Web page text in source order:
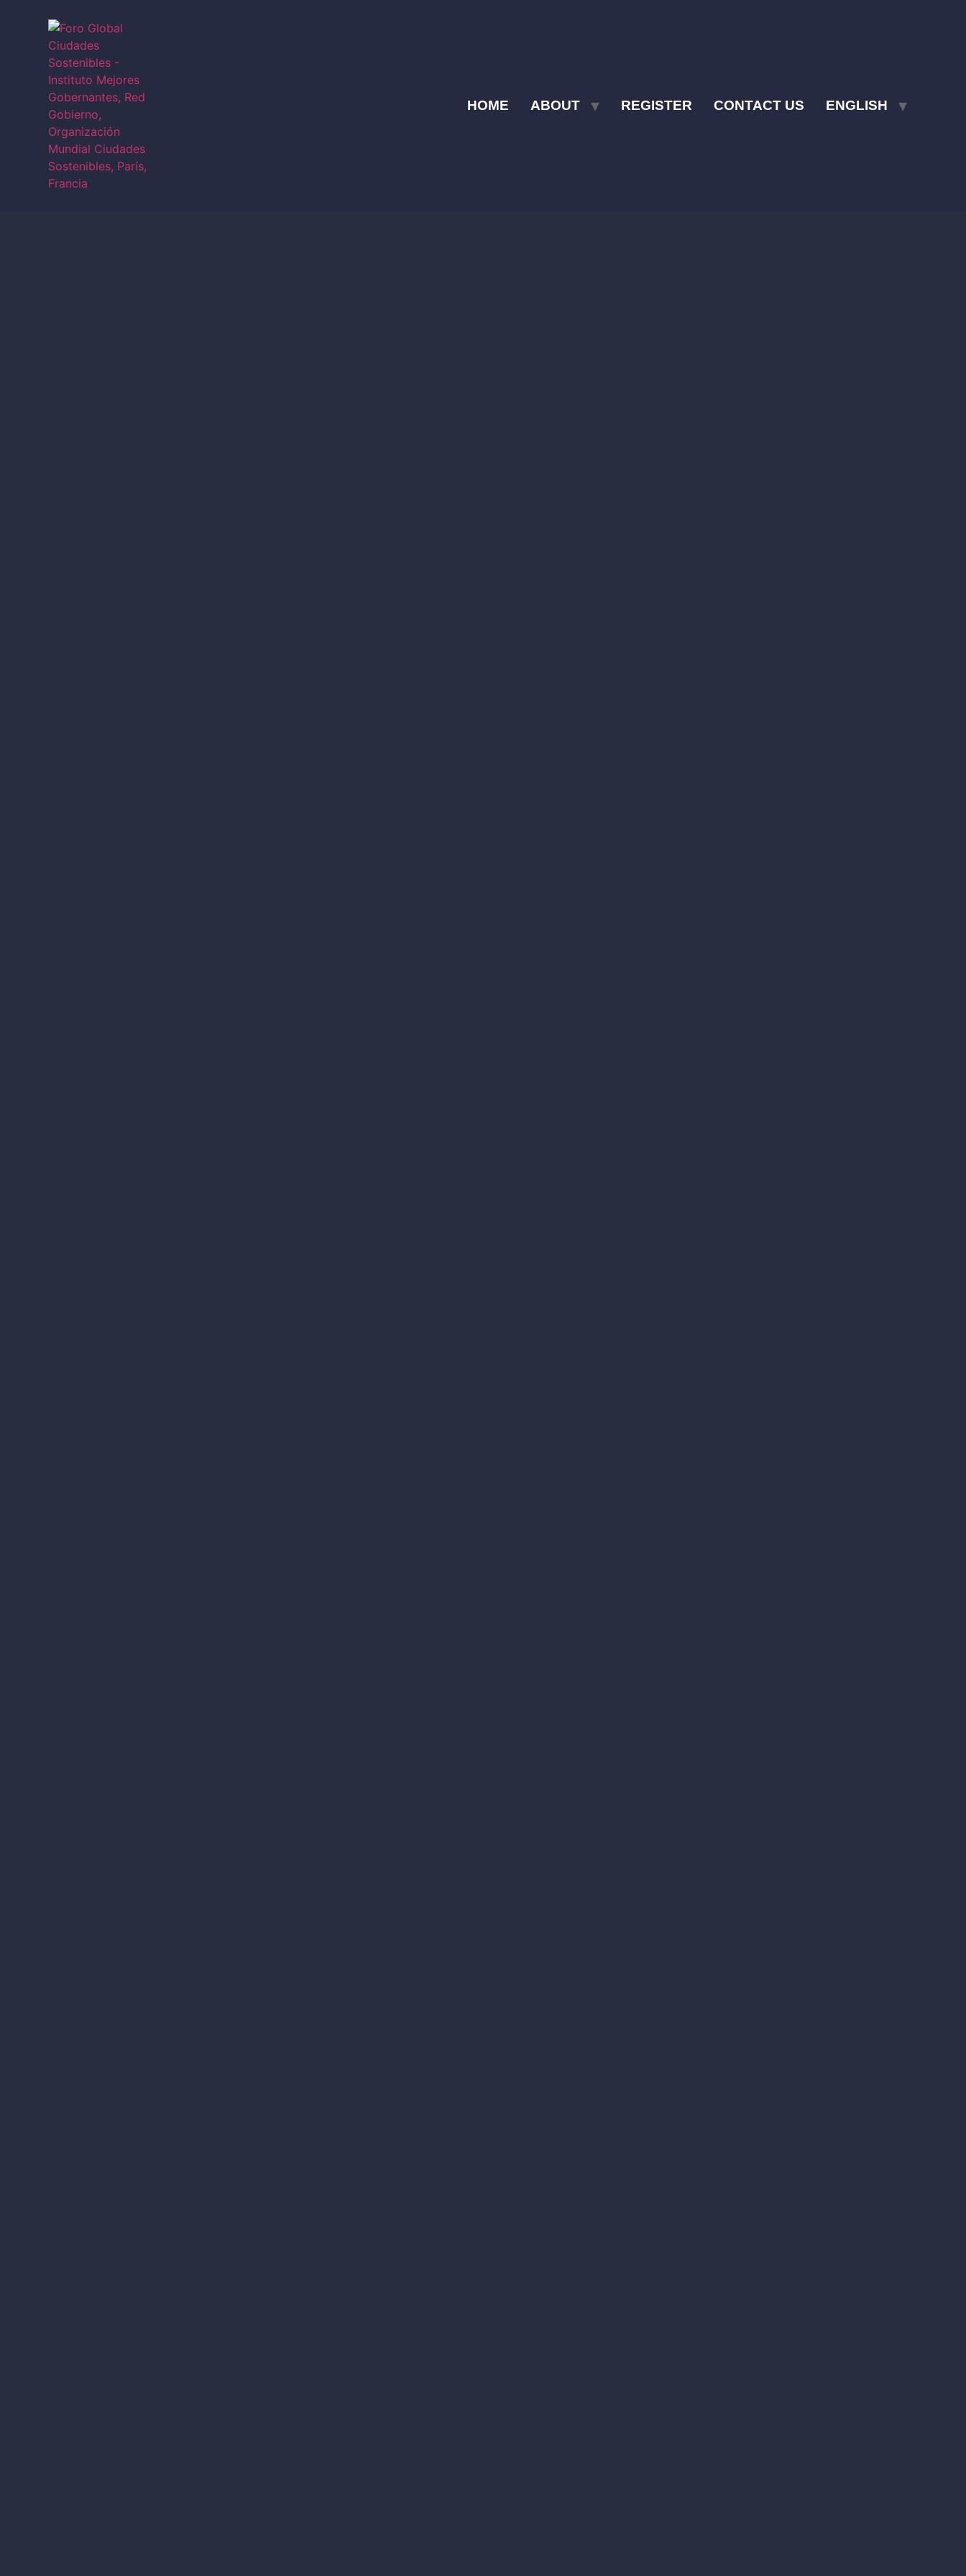
HOME ABOUT REGISTER CONTACT US ENGLISH